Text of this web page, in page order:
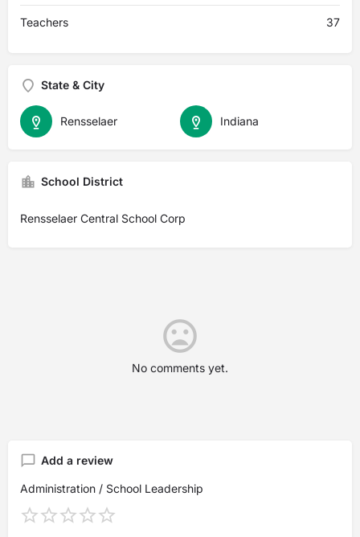
Teachers 37
State & City
Indiana
Rensselaer
School District
Rensselaer Central School Corp
No comments yet.
Add a review
Administration / School Leadership